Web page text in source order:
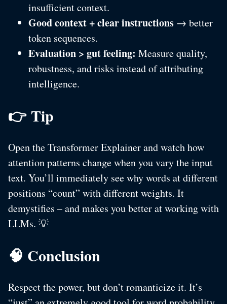
insufficient context.
Good context + clear instructions → better
token sequences.
Evaluation > gut feeling: Measure quality,
robustness, and risks instead of attributing
intelligence.
👉 Tip
Open the Transformer Explainer and watch how
attention patterns change when you vary the input
text. You’ll immediately see why words at different
positions “count” with different weights. It
demystifies – and makes you better at working with
LLMs. 💡
🧠 Conclusion
Respect the power, but don’t romanticize it. It’s